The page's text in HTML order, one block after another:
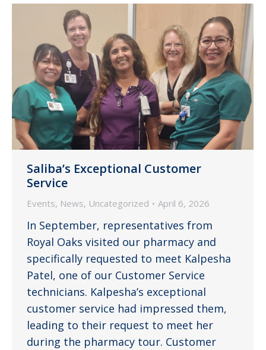
Saliba’s Exceptional Customer
Service
Events, News, Uncategorized April 6, 2026
In September, representatives from
Royal Oaks visited our pharmacy and
specifically requested to meet Kalpesha
Patel, one of our Customer Service
technicians. Kalpesha’s exceptional
customer service had impressed them,
leading to their request to meet her
during the pharmacy tour. Customer